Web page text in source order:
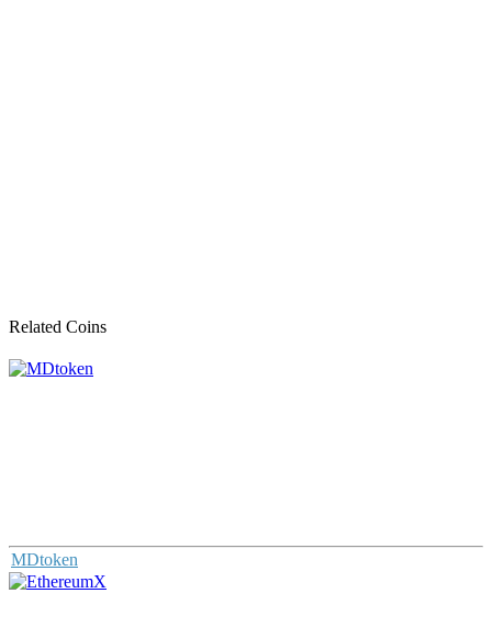
Related Coins
MDtoken